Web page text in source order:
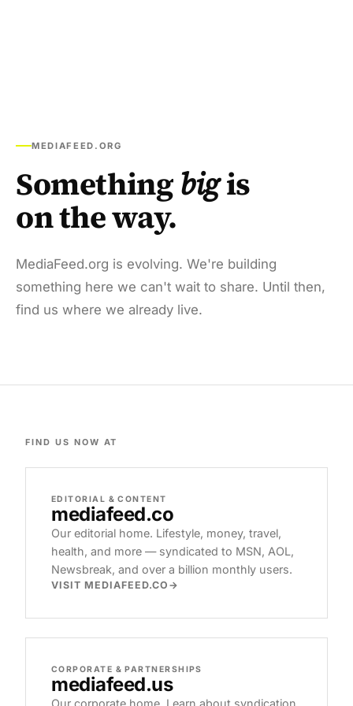
MEDIAFEED.ORG
Somethingbigis
on the way.
MediaFeed.org is evolving. We're building
something here we can't wait to share. Until then,
find us where we already live.
FIND US NOW AT
EDITORIAL & CONTENT
mediafeed.co
Our editorial home. Lifestyle, money, travel,
health, and more — syndicated to MSN, AOL,
Newsbreak, and over a billion monthly users.
VISIT MEDIAFEED.CO
CORPORATE & PARTNERSHIPS
mediafeed.us
Our corporate home. Learn about syndication